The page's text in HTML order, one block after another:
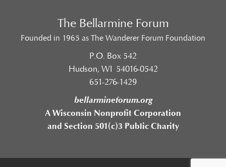
The Bellarmine Forum
Founded in 1965 as The Wanderer Forum Foundation
P.O. Box 542
Hudson, WI 54016-0542
651-276-1429
bellarmineforum.org
A Wisconsin Nonprofit Corporation
and Section 501(c)3 Public Charity